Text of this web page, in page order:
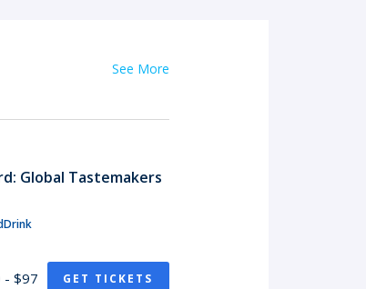
See More
Global Tastemakers
- $97 GET TICKETS